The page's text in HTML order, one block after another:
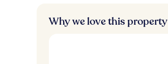
Why we love this property